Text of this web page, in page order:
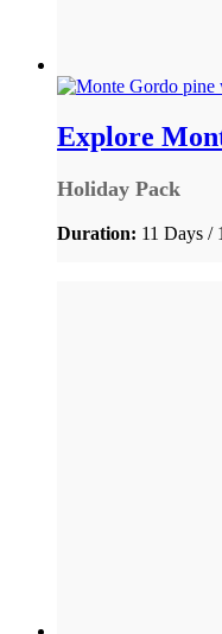
Explore
Holiday Pack
Duration: 11 Days /